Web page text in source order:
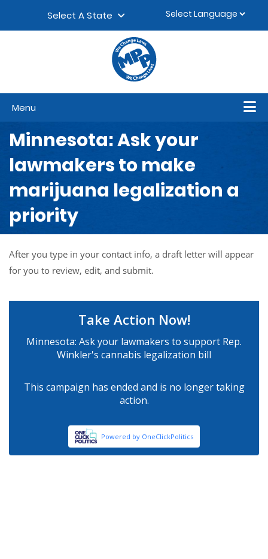
Select A State
Menu
Minnesota: Ask your
lawmakers to make
marijuana legalization a
priority
After you type in your contact info, a draft letter will appear
for you to review, edit, and submit.